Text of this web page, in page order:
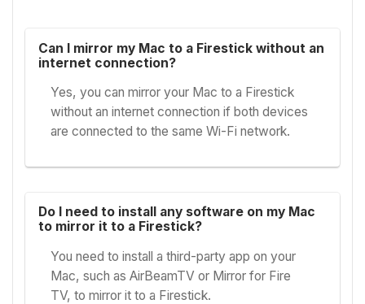
Can I mirror my Mac to a Firestick without an
internet connection?
Yes, you can mirror your Mac to a Firestick
without an internet connection if both devices
are connected to the same Wi-Fi network.
Do I need to install any software on my Mac
to mirror it to a Firestick?
You need to install a third-party app on your
Mac, such as AirBeamTV or Mirror for Fire
TV, to mirror it to a Firestick.